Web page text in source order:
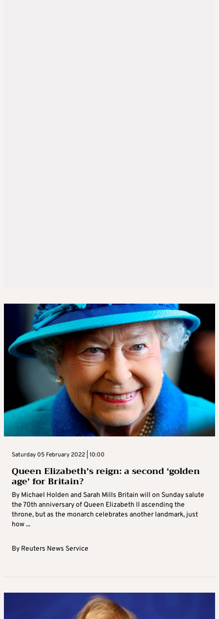
Saturday 05 February 2022 | 10:00
Queen Elizabeth’s reign: a second ‘golden
age’ for Britain?
By Michael Holden and Sarah Mills Britain will on Sunday salute
the 70th anniversary of Queen Elizabeth II ascending the
throne, but as the monarch celebrates another landmark, just
how ...
By Reuters News Service